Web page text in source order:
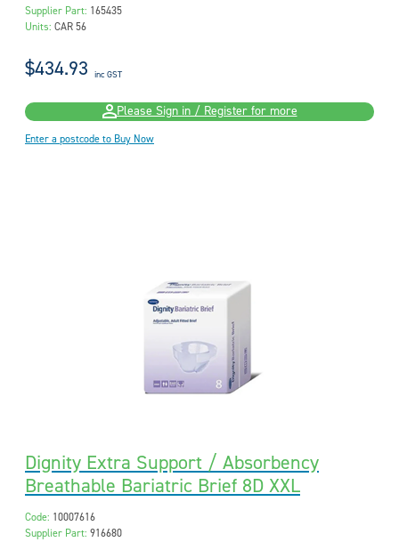
Supplier Part: 165435
Units: CAR 56
$434.93 inc GST
Please Sign in / Register for more
Enter a postcode to Buy Now
Dignity Extra Support / Absorbency
Breathable Bariatric Brief 8D XXL
Code: 10007616
Supplier Part: 916680